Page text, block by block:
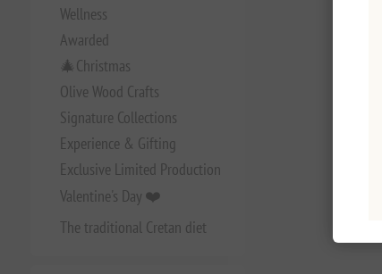
Wellness
Awarded
🎄Christmas
Olive Wood Crafts
Signature Collections
Experience & Gifting
Exclusive Limited Production
Valentine's Day ❤️
The traditional Cretan diet